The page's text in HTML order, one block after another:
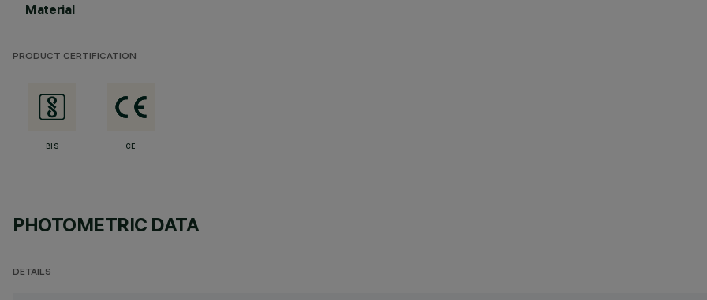
Material
PRODUCT CERTIFICATION
BIS CE
PHOTOMETRIC DATA
DETAILS